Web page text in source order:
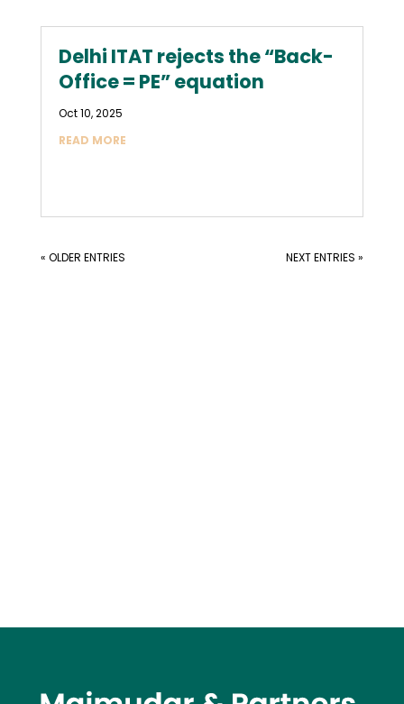
Delhi ITAT rejects the “Back-
Office = PE” equation
Oct 10, 2025
READ MORE
« OLDER ENTRIES NEXT ENTRIES »